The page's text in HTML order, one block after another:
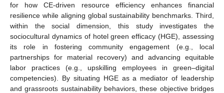
for how CE-driven resource efficiency enhances financial
resilience while aligning global sustainability benchmarks. Third,
within the social dimension, this study investigates the
sociocultural dynamics of hotel green efficacy (HGE), assessing
its role in fostering community engagement (e.g., local
partnerships for material recovery) and advancing equitable
labor practices (e.g., upskilling employees in green–digital
competencies). By situating HGE as a mediator of leadership
and grassroots sustainability behaviors, these objective bridges